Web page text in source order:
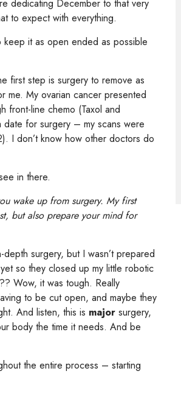
dedicating December to that very
to expect with everything.
keep it as open ended as possible
first step is surgery to remove as
me. My ovarian cancer presented
front-line chemo (Taxol and
date for surgery – my scans were
I don’t know how other doctors do
in there.
wake up from surgery. My first
but also prepare your mind for
surgery, but I wasn’t prepared
so they closed up my little robotic
Wow, it was tough. Really
to be cut open, and maybe they
And listen, this is major surgery,
body the time it needs. And be
the entire process – starting